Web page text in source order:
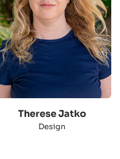
Therese Jatko
Design